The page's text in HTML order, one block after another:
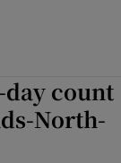
count
North-